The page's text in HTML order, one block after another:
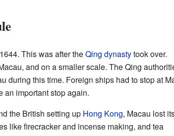
This was after theQing dynastytook over.
and on a smaller scale. The Qing
during this time. Foreign ships had to stop at
an important stop again.
the British setting up Hong Kong, Macau lost
like firecracker and incense making, and tea